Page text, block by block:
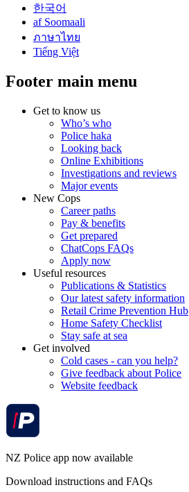
한국어
af Soomaali
ภาษาไทย
Tiếng Việt
Footer main menu
Get to know us
Who’s who
Police haka
Looking back
Online Exhibitions
Investigations and reviews
Major events
New Cops
Career paths
Pay & benefits
Get prepared
ChatCops FAQs
Apply now
Useful resources
Publications & Statistics
Our latest safety information
Retail Crime Prevention Hub
Home Safety Checklist
Stay safe at sea
Get involved
Cold cases - can you help?
Give feedback about Police
Website feedback
NZ Police app now available
Download instructions and FAQs